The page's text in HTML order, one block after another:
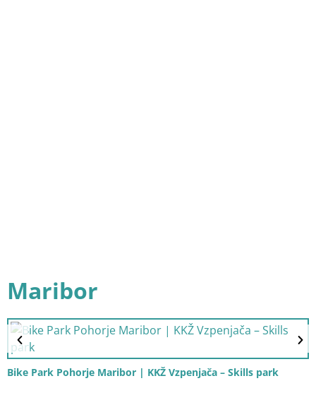
Maribor
Bike Park Pohorje Maribor | KKŽ Vzpenjača – Skills park